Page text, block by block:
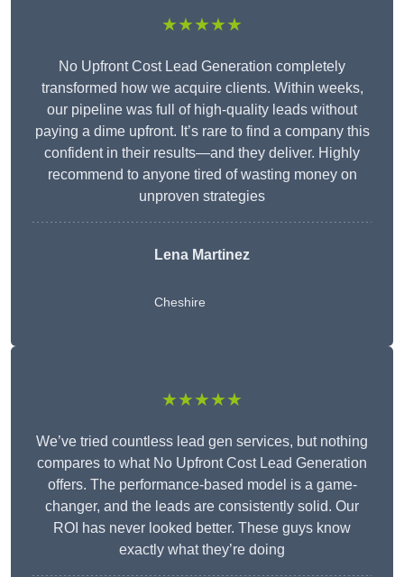
★★★★★
No Upfront Cost Lead Generation completely
transformed how we acquire clients. Within weeks,
our pipeline was full of high-quality leads without
paying a dime upfront. It’s rare to find a company this
confident in their results—and they deliver. Highly
recommend to anyone tired of wasting money on
unproven strategies
Lena Martinez
Cheshire
★★★★★
We’ve tried countless lead gen services, but nothing
compares to what No Upfront Cost Lead Generation
offers. The performance-based model is a game-
changer, and the leads are consistently solid. Our
ROI has never looked better. These guys know
exactly what they’re doing